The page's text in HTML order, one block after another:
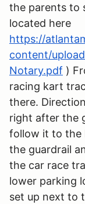
the parents to
located here
https://
content/
Notary.pdf )
racing kart
there.
right after the
follow it to the
the guardrail
the car race
lower parking
set up next to